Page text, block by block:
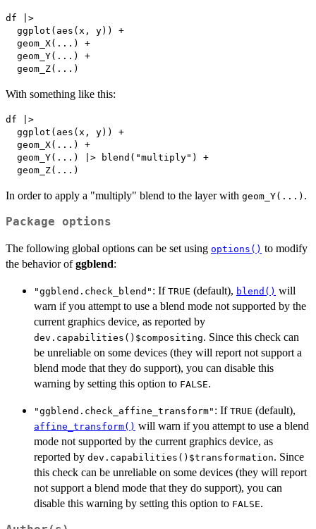
df |>
  ggplot(aes(x, y)) +
  geom_X(...) +
  geom_Y(...) +
With something like this:
df |>
  ggplot(aes(x, y)) +
  geom_X(...) +
  geom_Y(...) |> blend("multiply") +
In order to apply a "multiply" blend to the layer with geom_Y(...) .
Package options
The following global options can be set using options() to modify
the behavior ofggblend:
"ggblend.check_blend" : If TRUE (default), blend() will
warn if you attempt to use a blend mode not supported by the
current graphics device, as reported by
dev.capabilities()$compositing. Since this check can
be unreliable on some devices (they will report not support a
blend mode that they do support), you can disable this
warning by setting this option to FALSE.
"ggblend.check_affine_transform" : If TRUE (default),
affine_transform() will warn if you attempt to use a blend
mode not supported by the current graphics device, as
reported by dev.capabilities()$transformation. Since
this check can be unreliable on some devices (they will report
not support a blend mode that they do support), you can
disable this warning by setting this option to FALSE.